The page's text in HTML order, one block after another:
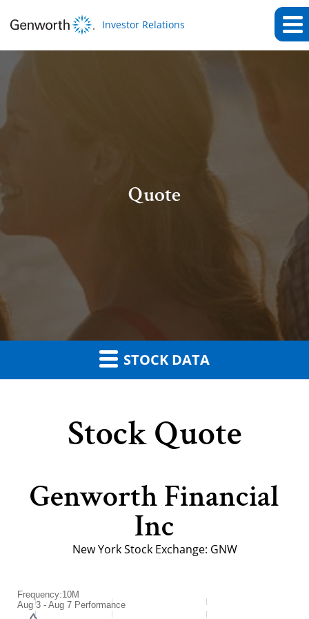
Investor Relations
Quote
STOCK DATA
Stock Quote
Genworth Financial
Inc
New York Stock Exchange: GNW
Frequency:10M
Combination chart with 2 data series.
Frequency:10M
Aug 3 - Aug 7 Performance